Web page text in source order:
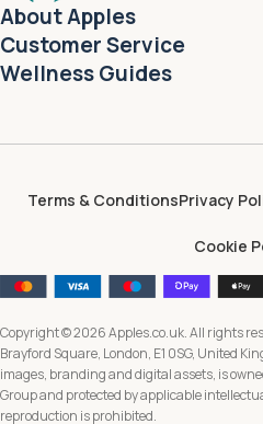
About Apples
Customer Service
Wellness Guides
Terms & ConditionsPrivacy
Cookie
Copyright © 2026 Apples.co.uk. All rights
Brayford Square, London, E1 0SG, United
images, branding and digital assets, is
Group and protected by applicable
reproduction is prohibited.